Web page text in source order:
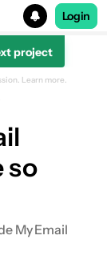
Login
project
Learn more.
so
My Email